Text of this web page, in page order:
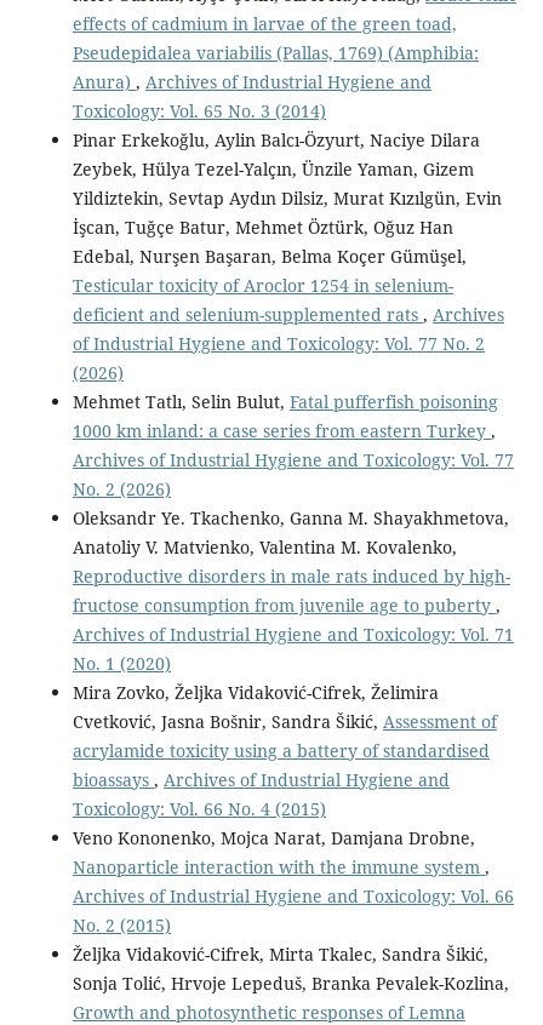
effects of cadmium in larvae of the green toad,
Pseudepidalea variabilis (Pallas, 1769) (Amphibia:
Anura) , Archives of Industrial Hygiene and
Toxicology: Vol. 65 No. 3 (2014)
Pinar Erkekoğlu, Aylin Balcı-Özyurt, Naciye Dilara
Zeybek, Hülya Tezel-Yalçın, Ünzile Yaman, Gizem
Yildiztekin, Sevtap Aydın Dilsiz, Murat Kızılgün, Evin
İşcan, Tuğçe Batur, Mehmet Öztürk, Oğuz Han
Edebal, Nurşen Başaran, Belma Koçer Gümüşel,
Testicular toxicity of Aroclor 1254 in selenium-
deficient and selenium-supplemented rats , Archives
of Industrial Hygiene and Toxicology: Vol. 77 No. 2
(2026)
Mehmet Tatlı, Selin Bulut, Fatal pufferfish poisoning
1000 km inland: a case series from eastern Turkey ,
Archives of Industrial Hygiene and Toxicology: Vol. 77
No. 2 (2026)
Oleksandr Ye. Tkachenko, Ganna M. Shayakhmetova,
Anatoliy V. Matvienko, Valentina M. Kovalenko,
Reproductive disorders in male rats induced by high-
fructose consumption from juvenile age to puberty ,
Archives of Industrial Hygiene and Toxicology: Vol. 71
No. 1 (2020)
Mira Zovko, Željka Vidaković-Cifrek, Želimira
Cvetković, Jasna Bošnir, Sandra Šikić, Assessment of
acrylamide toxicity using a battery of standardised
bioassays , Archives of Industrial Hygiene and
Toxicology: Vol. 66 No. 4 (2015)
Veno Kononenko, Mojca Narat, Damjana Drobne,
Nanoparticle interaction with the immune system ,
Archives of Industrial Hygiene and Toxicology: Vol. 66
No. 2 (2015)
Željka Vidaković-Cifrek, Mirta Tkalec, Sandra Šikić,
Sonja Tolić, Hrvoje Lepeduš, Branka Pevalek-Kozlina,
Growth and photosynthetic responses of Lemna